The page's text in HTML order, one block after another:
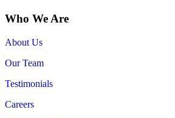
Who We Are
About Us
Our Team
Testimonials
Careers